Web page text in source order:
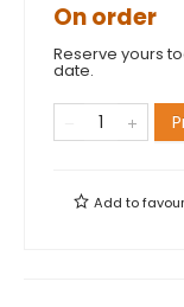
On order
Reserve yours
date.
Add to